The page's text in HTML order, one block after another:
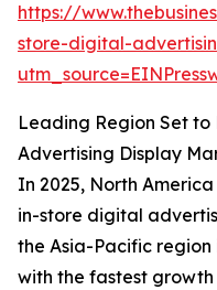
https://
store-digital-
Leading Region Set
Advertising Display
In 2025, North
in-store digital
the Asia-Pacific
with the fastest